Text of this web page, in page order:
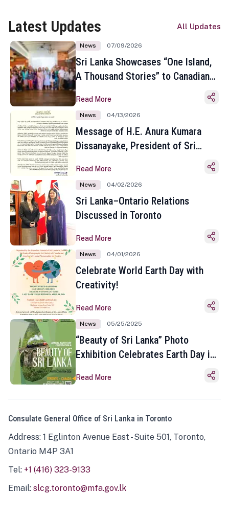
Latest Updates All Updates
News 07/09/2026
Sri Lanka Showcases “One Island,
A Thousand Stories” to Canadian
Toronto
Read More
News 04/13/2026
Message of H.E. Anura Kumara
Dissanayake, President of Sri
Sinhala and Tamil New Year
Read More
News 04/02/2026
Sri Lanka–Ontario Relations
Discussed in Toronto
Read More
News 04/01/2026
Celebrate World Earth Day with
Creativity!
Read More
News 05/25/2025
“Beauty of Sri Lanka” Photo
Exhibition Celebrates Earth Day in
Read More
Consulate General Office of Sri Lanka in Toronto
Address: 1 Eglinton Avenue East - Suite 501, Toronto,
Ontario M4P 3A1
Tel: +1 (416) 323-9133
Email: slcg.toronto@mfa.gov.lk